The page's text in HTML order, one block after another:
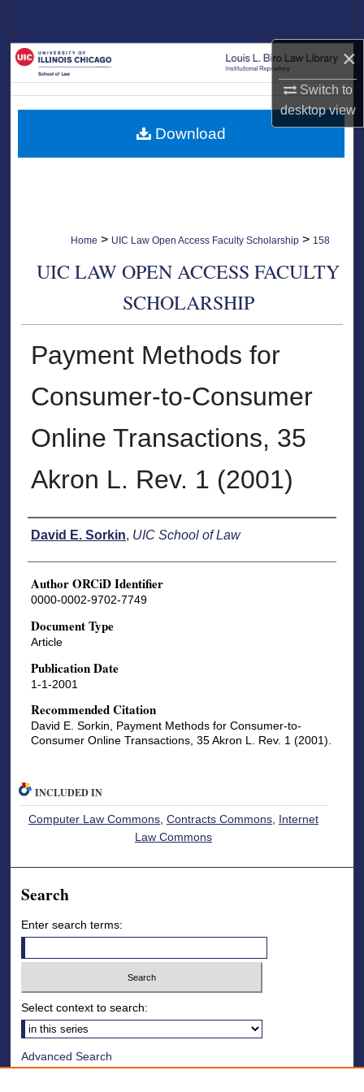
×
Switch to
desktopview
Browse Collections
My Account
About
Home > UIC Law Open Access Faculty Scholarship > 158
UIC LAW OPEN ACCESS FACULTY
SCHOLARSHIP
Payment Methods for
Consumer-to-Consumer
Online Transactions, 35
Akron L. Rev. 1 (2001)
Authors
David E. Sorkin, UIC School of Law
Author ORCiD Identifier
0000-0002-9702-7749
Document Type
Article
Publication Date
1-1-2001
Recommended Citation
David E. Sorkin, Payment Methods for Consumer-to-
Consumer Online Transactions, 35 Akron L. Rev. 1 (2001).
Download
INCLUDED IN
Computer Law Commons, Contracts Commons, Internet
Law Commons
Search
Enter search terms:
Select context to search:
Advanced Search